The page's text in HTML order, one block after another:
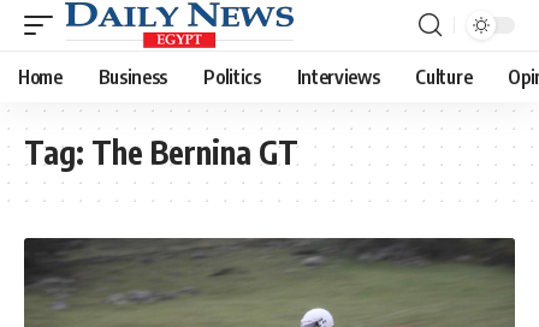
Home Business Politics Interviews Culture
Tag: The Bernina GT